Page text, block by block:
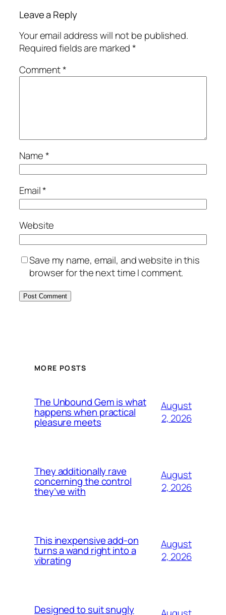
Leave a Reply
Your email address will not be published.
Required fields are marked*
Comment*
Name*
Email*
Website
Save my name, email, and website in this
browser for the next time I comment.
MORE POSTS
The Unbound Gem is what
happens when practical
pleasure meets
August
2, 2026
They additionally rave
concerning the control
they’ve with
August
2, 2026
This inexpensive add-on
turns a wand right into a
vibrating
August
2, 2026
Designed to suit snugly